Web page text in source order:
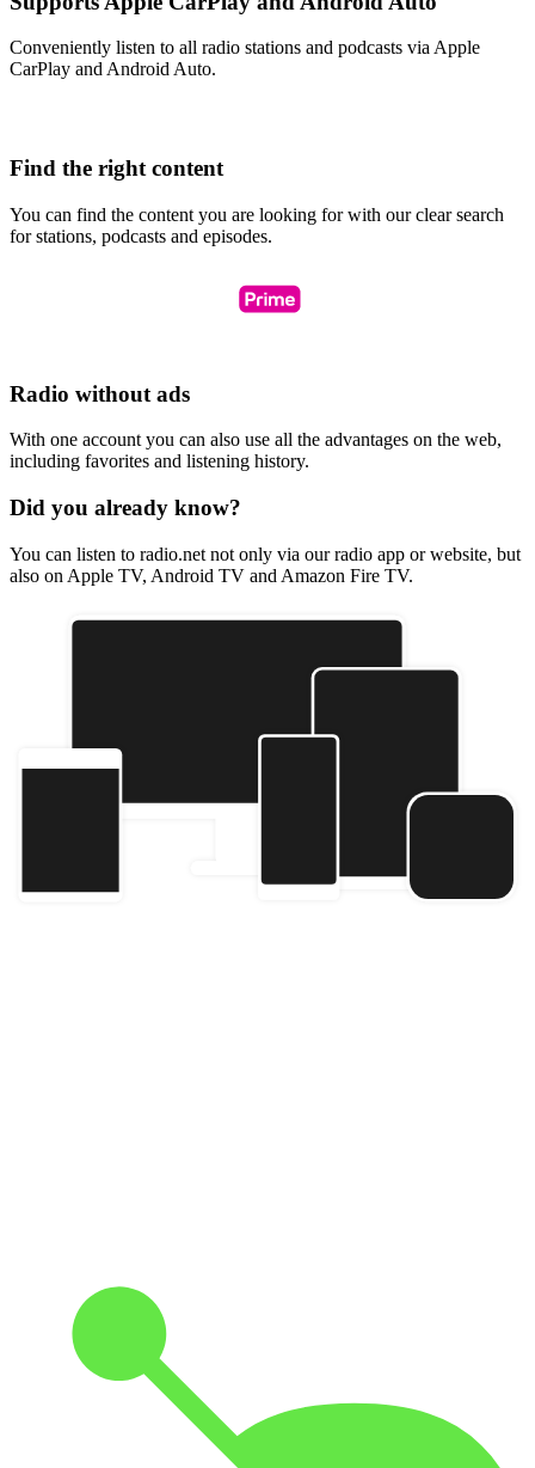
Conveniently listen to all radio stations and podcasts via Apple
CarPlay and Android Auto.
Find the right content
You can find the content you are looking for with our clear search
for stations, podcasts and episodes.
Radio without ads
With one account you can also use all the advantages on the web,
including favorites and listening history.
Did you already know?
You can listen to radio.net not only via our radio app or website, but
also on Apple TV, Android TV and Amazon Fire TV.